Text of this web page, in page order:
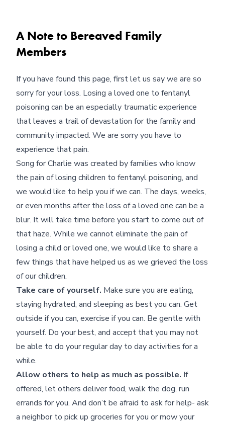
A Note to Bereaved Family
Members
If you have found this page, first let us say we are so
sorry for your loss. Losing a loved one to fentanyl
poisoning can be an especially traumatic experience
that leaves a trail of devastation for the family and
community impacted. We are sorry you have to
experience that pain.
Song for Charlie was created by families who know
the pain of losing children to fentanyl poisoning, and
we would like to help you if we can. The days, weeks,
or even months after the loss of a loved one can be a
blur. It will take time before you start to come out of
that haze. While we cannot eliminate the pain of
losing a child or loved one, we would like to share a
few things that have helped us as we grieved the loss
of our children.
Take care of yourself. Make sure you are eating,
staying hydrated, and sleeping as best you can. Get
outside if you can, exercise if you can. Be gentle with
yourself. Do your best, and accept that you may not
be able to do your regular day to day activities for a
while.
Allow others to help as much as possible. If
offered, let others deliver food, walk the dog, run
errands for you. And don’t be afraid to ask for help- ask
a neighbor to pick up groceries for you or mow your